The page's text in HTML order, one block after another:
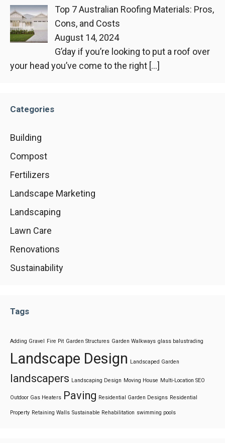
Top 7 Australian Roofing Materials: Pros,
Cons, and Costs
August 14, 2024
G’day if you’re looking to put a roof over
your head you’ve come to the right […]
Categories
Building
Compost
Fertilizers
Landscape Marketing
Landscaping
Lawn Care
Renovations
Sustainability
Tags
Adding Gravel Fire Pit Garden Structures Garden Walkways glass balustrading
Landscape Design Landscaped Garden
landscapers Landscaping Design Moving House Multi-Location SEO
Outdoor Gas Heaters Paving Residential Garden Designs Residential
Property Retaining Walls Sustainable Rehabilitation swimming pools